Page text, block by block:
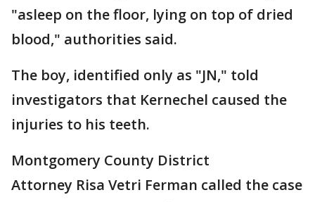
"asleep on the floor, lying on top of dried
blood," authorities said.
The boy, identified only as "JN," told
investigators that Kernechel caused the
injuries to his teeth.
Montgomery County District
Attorney Risa Vetri Ferman called the case